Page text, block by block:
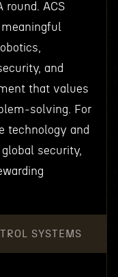
round. ACS
and
that values
solving. For
technology and
security,
SYSTEMS